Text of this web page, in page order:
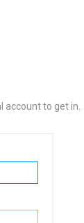
account to get in.